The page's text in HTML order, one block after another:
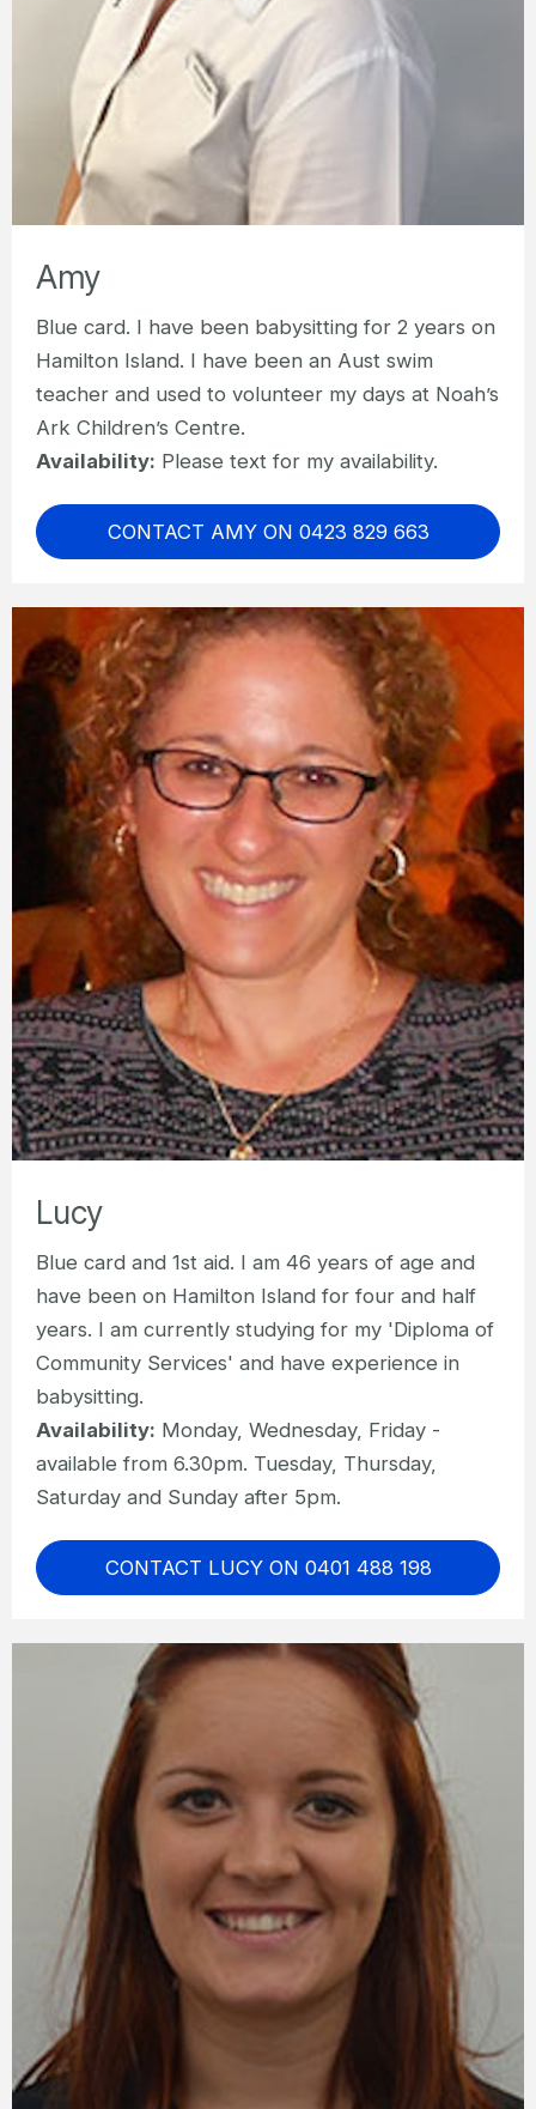
Amy
Blue card. I have been babysitting for 2 years on
Hamilton Island. I have been an Aust swim
teacher and used to volunteer my days at Noah’s
Ark Children’s Centre.
Availability: Please text for my availability.
CONTACT AMY ON 0423 829 663
Lucy
Blue card and 1st aid. I am 46 years of age and
have been on Hamilton Island for four and half
years. I am currently studying for my 'Diploma of
Community Services' and have experience in
babysitting.
Availability: Monday, Wednesday, Friday -
available from 6.30pm. Tuesday, Thursday,
Saturday and Sunday after 5pm.
CONTACT LUCY ON 0401 488 198